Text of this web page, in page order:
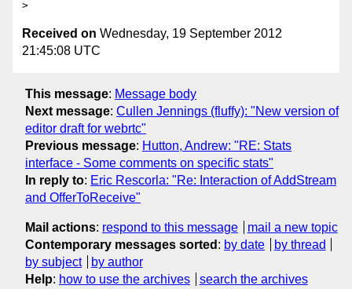
Received on Wednesday, 19 September 2012
21:45:08 UTC
This message: Message body
Next message: Cullen Jennings (fluffy): "New version of
editor draft for webrtc"
Previous message: Hutton, Andrew: "RE: Stats
interface - Some comments on specific stats"
In reply to: Eric Rescorla: "Re: Interaction of AddStream
and OfferToReceive"
Mail actions: respond to this message
mail a new topic
Contemporary messages sorted : by date
by thread
by subject
by author
Help: how to use the archives search the archives